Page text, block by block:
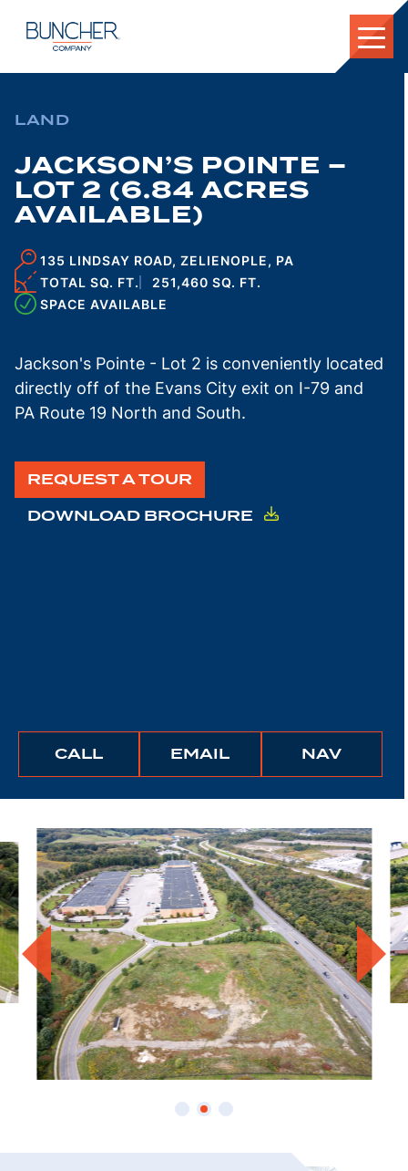
LAND
JACKSON’S POINTE –
LOT 2 (6.84 ACRES
AVAILABLE)
135 LINDSAY ROAD, ZELIENOPLE, PA
TOTAL SQ. FT.
251,460 SQ. FT.
SPACE AVAILABLE
Jackson's Pointe - Lot 2 is conveniently located
directly off of the Evans City exit on I-79 and
PA Route 19 North and South.
REQUEST A TOUR
DOWNLOAD BROCHURE
CALLBUNCHER
COMPANY
EMAILBUNCHER
COMPANY
NAVIGATE
TO
THIS